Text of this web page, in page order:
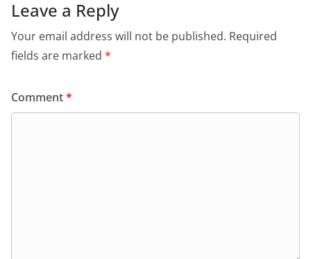
Leave a Reply
Your email address will not be published. Required
fields are marked *
Comment*